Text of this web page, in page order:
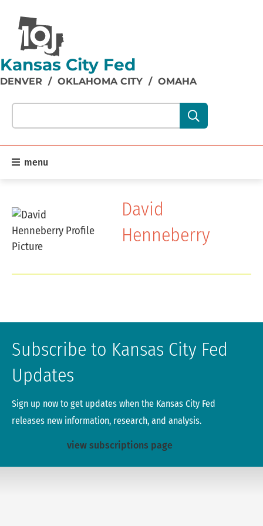
Kansas City Fed
DENVER / OKLAHOMA CITY / OMAHA
Search our site content:
menu
David
Henneberry
Subscribe to Kansas City Fed
Updates
Sign up now to get updates when the Kansas City Fed
releases new information, research, and analysis.
view subscriptions page